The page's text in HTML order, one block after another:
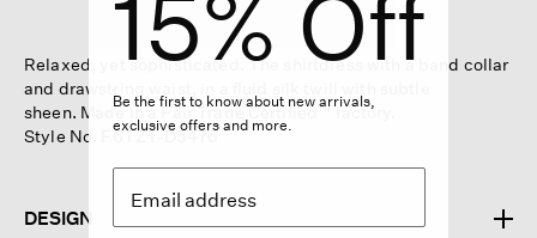
Relaxed, yet sophisticated. The shirtdress with a band collar
and drawstring waist, in a fluid silk twill with subtle
sheen. Made in a Fair Trade Certified™ factory.
Style No. F6TZT-D5476
DESIGN
15% Off
Be the first to know about new arrivals,
exclusive offers and more.